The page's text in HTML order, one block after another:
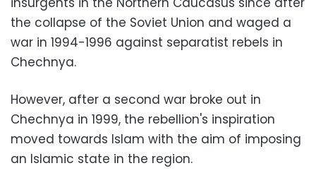
the collapse of the Soviet Union and waged a
war in 1994-1996 against separatist rebels in
Chechnya.
However, after a second war broke out in
Chechnya in 1999, the rebellion's inspiration
moved towards Islam with the aim of imposing
an Islamic state in the region.